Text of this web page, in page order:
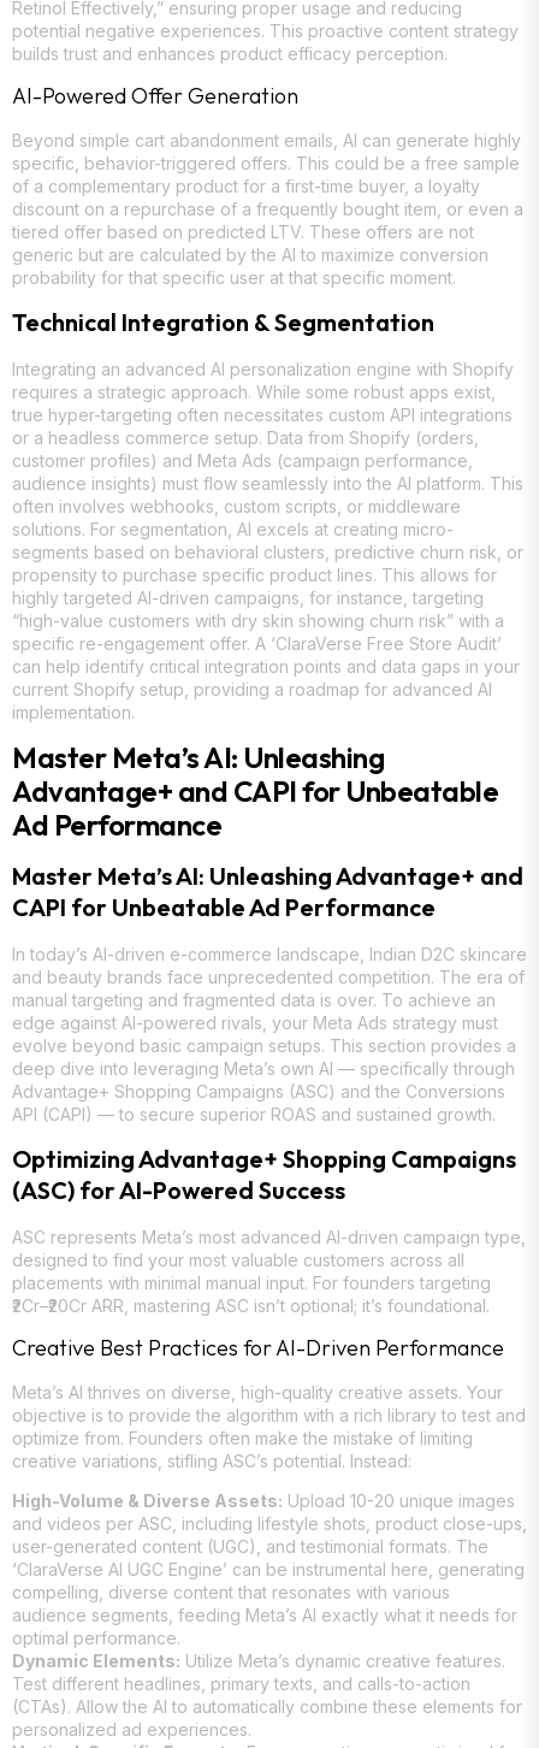
Retinol Effectively,” ensuring proper usage and reducing
potential negative experiences. This proactive content strategy
builds trust and enhances product efficacy perception.
AI-Powered Offer Generation
Beyond simple cart abandonment emails, AI can generate highly
specific, behavior-triggered offers. This could be a free sample
of a complementary product for a first-time buyer, a loyalty
discount on a repurchase of a frequently bought item, or even a
tiered offer based on predicted LTV. These offers are not
generic but are calculated by the AI to maximize conversion
probability for that specific user at that specific moment.
Technical Integration & Segmentation
Integrating an advanced AI personalization engine with Shopify
requires a strategic approach. While some robust apps exist,
true hyper-targeting often necessitates custom API integrations
or a headless commerce setup. Data from Shopify (orders,
customer profiles) and Meta Ads (campaign performance,
audience insights) must flow seamlessly into the AI platform. This
often involves webhooks, custom scripts, or middleware
solutions. For segmentation, AI excels at creating micro-
segments based on behavioral clusters, predictive churn risk, or
propensity to purchase specific product lines. This allows for
highly targeted AI-driven campaigns, for instance, targeting
“high-value customers with dry skin showing churn risk” with a
specific re-engagement offer. A ‘ClaraVerse Free Store Audit’
can help identify critical integration points and data gaps in your
current Shopify setup, providing a roadmap for advanced AI
implementation.
Master Meta’s AI: Unleashing
Advantage+ and CAPI for Unbeatable
Ad Performance
Master Meta’s AI: Unleashing Advantage+ and
CAPI for Unbeatable Ad Performance
In today’s AI-driven e-commerce landscape, Indian D2C skincare
and beauty brands face unprecedented competition. The era of
manual targeting and fragmented data is over. To achieve an
edge against AI-powered rivals, your Meta Ads strategy must
evolve beyond basic campaign setups. This section provides a
deep dive into leveraging Meta’s own AI — specifically through
Advantage+ Shopping Campaigns (ASC) and the Conversions
API (CAPI) — to secure superior ROAS and sustained growth.
Optimizing Advantage+ Shopping Campaigns
(ASC) for AI-Powered Success
ASC represents Meta’s most advanced AI-driven campaign type,
designed to find your most valuable customers across all
placements with minimal manual input. For founders targeting
₹2Cr–₹20Cr ARR, mastering ASC isn’t optional; it’s foundational.
Creative Best Practices for AI-Driven Performance
Meta’s AI thrives on diverse, high-quality creative assets. Your
objective is to provide the algorithm with a rich library to test and
optimize from. Founders often make the mistake of limiting
creative variations, stifling ASC’s potential. Instead:
High-Volume & Diverse Assets: Upload 10-20 unique images
and videos per ASC, including lifestyle shots, product close-ups,
user-generated content (UGC), and testimonial formats. The
‘ClaraVerse AI UGC Engine’ can be instrumental here, generating
compelling, diverse content that resonates with various
audience segments, feeding Meta’s AI exactly what it needs for
optimal performance.
Dynamic Elements: Utilize Meta’s dynamic creative features.
Test different headlines, primary texts, and calls-to-action
(CTAs). Allow the AI to automatically combine these elements for
personalized ad experiences.